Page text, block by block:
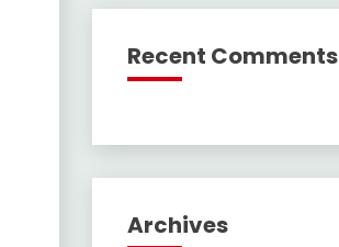
Recent Comments
Archives